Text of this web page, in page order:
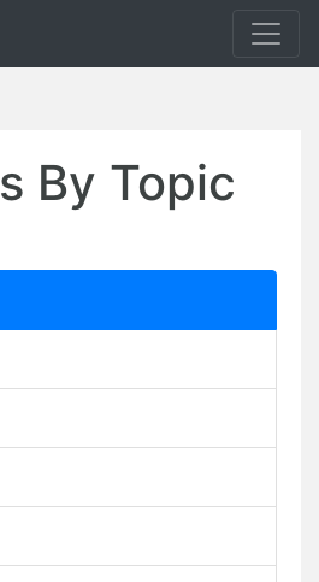
By Topic